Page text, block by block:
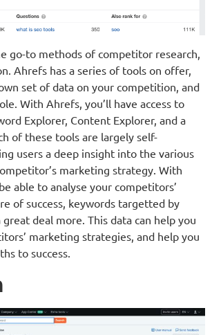
go-to methods of competitor research,
Ahrefs has a series of tools on offer,
set of data on your competition, and
With Ahrefs, you’ll have access to
Explorer, Content Explorer, and a
of these tools are largely self-
users a deep insight into the various
marketing strategy. With
able to analyse your competitors’
of success, keywords targetted by
deal more. This data can help you
marketing strategies, and help you
to success.